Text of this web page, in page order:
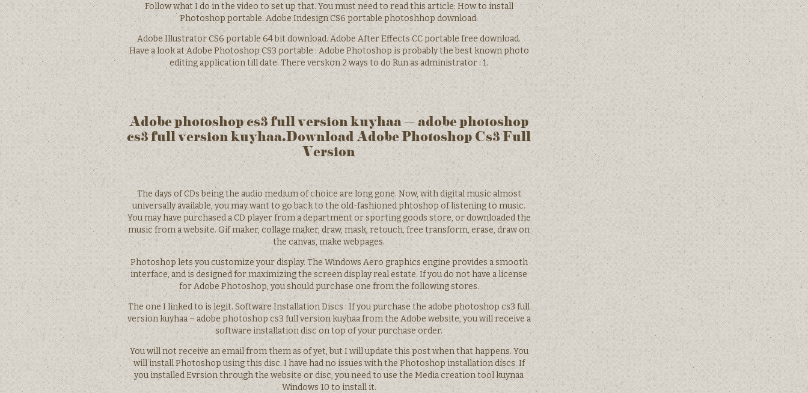
Follow what I do in the video to set up that. You must need to read this article: How to install
Photoshop portable. Adobe Indesign CS6 portable photoshhop download.
Adobe Illustrator CS6 portable 64 bit download. Adobe After Effects CC portable free download.
Have a look at Adobe Photoshop CS3 portable : Adobe Photoshop is probably the best known photo
editing application till date. There verskon 2 ways to do Run as administrator : 1.
Adobe photoshop cs3 full version kuyhaa – adobe photoshop
cs3 full version kuyhaa.Download Adobe Photoshop Cs3 Full
Version
The days of CDs being the audio medium of choice are long gone. Now, with digital music almost
universally available, you may want to go back to the old-fashioned phtoshop of listening to music.
You may have purchased a CD player from a department or sporting goods store, or downloaded the
music from a website. Gif maker, collage maker, draw, mask, retouch, free transform, erase, draw on
the canvas, make webpages.
Photoshop lets you customize your display. The Windows Aero graphics engine provides a smooth
interface, and is designed for maximizing the screen display real estate. If you do not have a license
for Adobe Photoshop, you should purchase one from the following stores.
The one I linked to is legit. Software Installation Discs : If you purchase the adobe photoshop cs3 full
version kuyhaa – adobe photoshop cs3 full version kuyhaa from the Adobe website, you will receive a
software installation disc on top of your purchase order.
You will not receive an email from them as of yet, but I will update this post when that happens. You
will install Photoshop using this disc. I have had no issues with the Photoshop installation discs. If
you installed Evrsion through the website or disc, you need to use the Media creation tool kuynaa
Windows 10 to install it.